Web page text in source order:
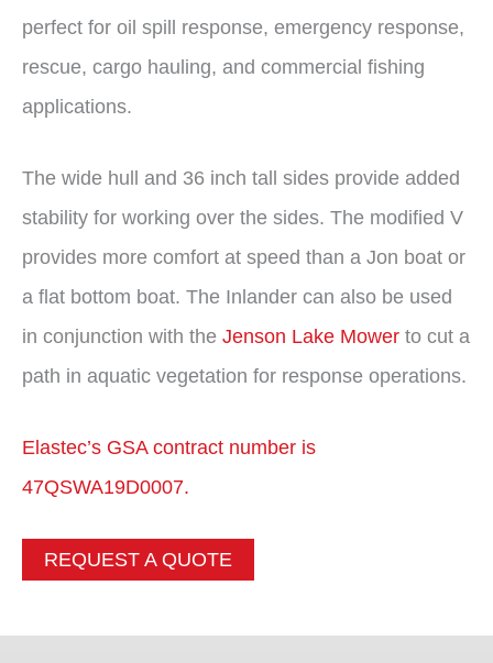
perfect for oil spill response, emergency response,
rescue, cargo hauling, and commercial fishing
applications.
The wide hull and 36 inch tall sides provide added
stability for working over the sides. The modified V
provides more comfort at speed than a Jon boat or
a flat bottom boat. The Inlander can also be used
in conjunction with the Jenson Lake Mower to cut a
path in aquatic vegetation for response operations.
Elastec’s GSA contract number is
47QSWA19D0007.
REQUEST A QUOTE